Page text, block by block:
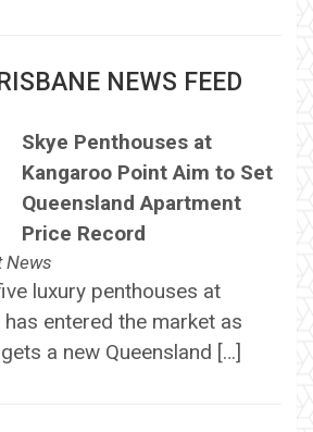
NEWS FEED
Skye Penthouses at
Kangaroo Point Aim to Set
Queensland Apartment
Price Record
News
luxury penthouses at
entered the market as
a new Queensland […]